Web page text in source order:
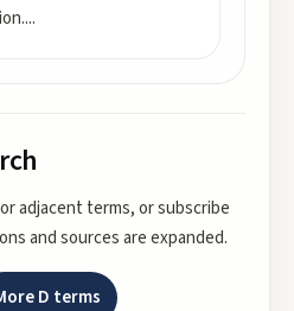
...
adjacent terms, or subscribe
and sources are expanded.
D terms